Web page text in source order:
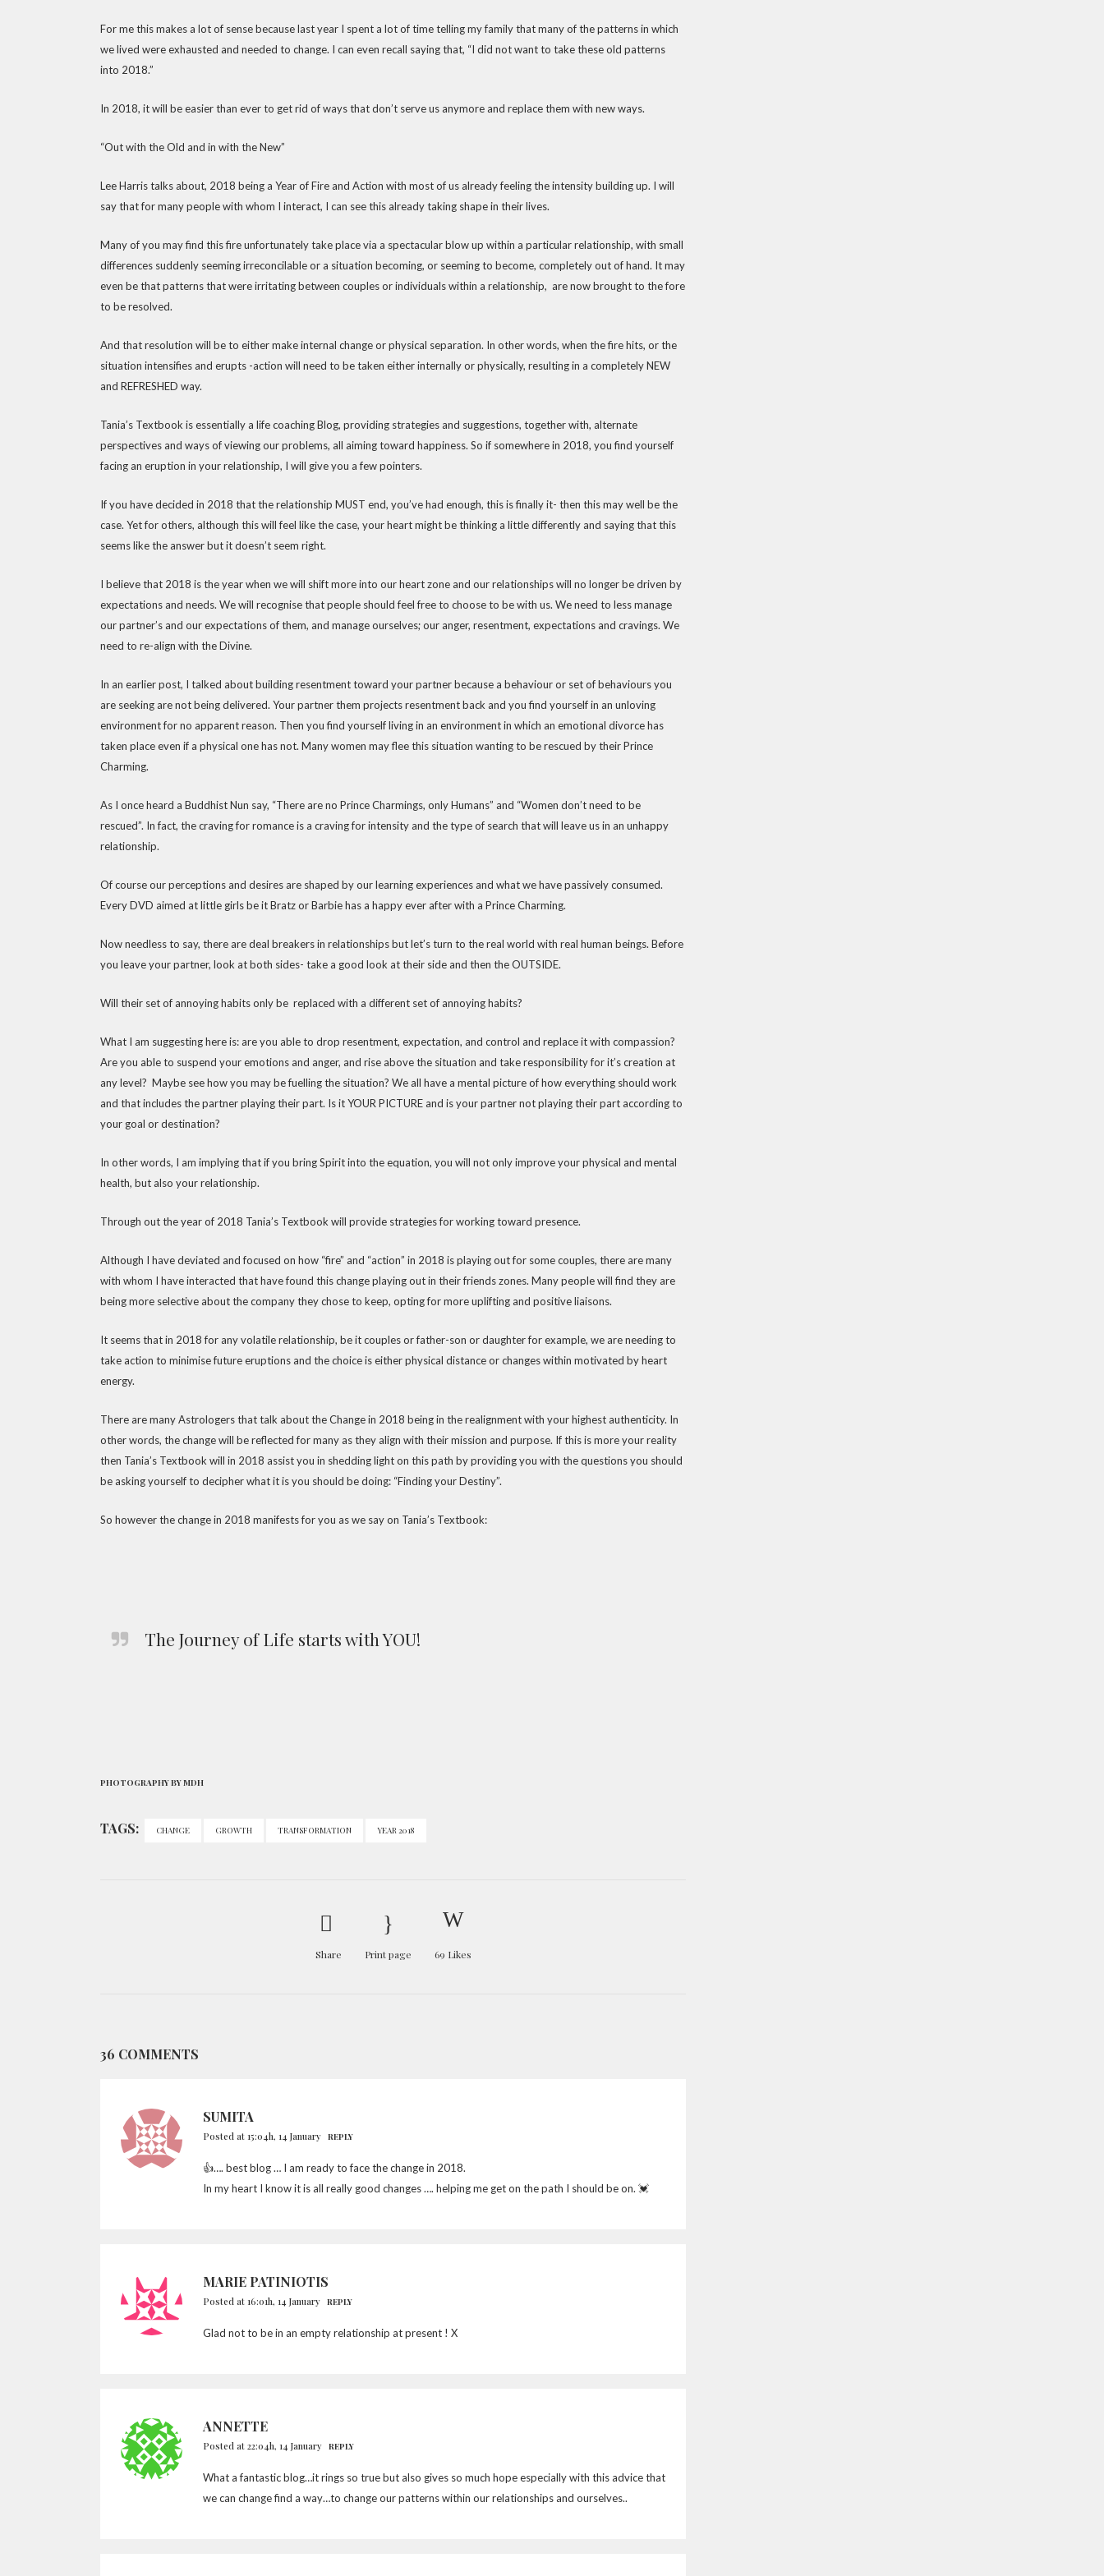
For me this makes a lot of sense because last year I spent a lot of time telling my family that many of the patterns in which
we lived were exhausted and needed to change. I can even recall saying that, “I did not want to take these old patterns
into 2018.”
In 2018, it will be easier than ever to get rid of ways that don’t serve us anymore and replace them with new ways.
“Out with the Old and in with the New”
Lee Harris talks about, 2018 being a Year of Fire and Action with most of us already feeling the intensity building up. I will
say that for many people with whom I interact, I can see this already taking shape in their lives.
Many of you may find this fire unfortunately take place via a spectacular blow up within a particular relationship, with small
differences suddenly seeming irreconcilable or a situation becoming, or seeming to become, completely out of hand. It may
even be that patterns that were irritating between couples or individuals within a relationship, are now brought to the fore
to be resolved.
And that resolution will be to either make internal change or physical separation. In other words, when the fire hits, or the
situation intensifies and erupts -action will need to be taken either internally or physically, resulting in a completely NEW
and REFRESHED way.
Tania’s Textbook is essentially a life coaching Blog, providing strategies and suggestions, together with, alternate
perspectives and ways of viewing our problems, all aiming toward happiness. So if somewhere in 2018, you find yourself
facing an eruption in your relationship, I will give you a few pointers.
If you have decided in 2018 that the relationship MUST end, you’ve had enough, this is finally it- then this may well be the
case. Yet for others, although this will feel like the case, your heart might be thinking a little differently and saying that this
seems like the answer but it doesn’t seem right.
I believe that 2018 is the year when we will shift more into our heart zone and our relationships will no longer be driven by
expectations and needs. We will recognise that people should feel free to choose to be with us. We need to less manage
our partner’s and our expectations of them, and manage ourselves; our anger, resentment, expectations and cravings. We
need to re-align with the Divine.
In an earlier post, I talked about building resentment toward your partner because a behaviour or set of behaviours you
are seeking are not being delivered. Your partner them projects resentment back and you find yourself in an unloving
environment for no apparent reason. Then you find yourself living in an environment in which an emotional divorce has
taken place even if a physical one has not. Many women may flee this situation wanting to be rescued by their Prince
Charming.
As I once heard a Buddhist Nun say, “There are no Prince Charmings, only Humans” and “Women don’t need to be
rescued”. In fact, the craving for romance is a craving for intensity and the type of search that will leave us in an unhappy
relationship.
Of course our perceptions and desires are shaped by our learning experiences and what we have passively consumed.
Every DVD aimed at little girls be it Bratz or Barbie has a happy ever after with a Prince Charming.
Now needless to say, there are deal breakers in relationships but let’s turn to the real world with real human beings. Before
you leave your partner, look at both sides- take a good look at their side and then the OUTSIDE.
Will their set of annoying habits only be replaced with a different set of annoying habits?
What I am suggesting here is: are you able to drop resentment, expectation, and control and replace it with compassion?
Are you able to suspend your emotions and anger, and rise above the situation and take responsibility for it’s creation at
any level? Maybe see how you may be fuelling the situation? We all have a mental picture of how everything should work
and that includes the partner playing their part. Is it YOUR PICTURE and is your partner not playing their part according to
your goal or destination?
In other words, I am implying that if you bring Spirit into the equation, you will not only improve your physical and mental
health, but also your relationship.
Through out the year of 2018 Tania’s Textbook will provide strategies for working toward presence.
Although I have deviated and focused on how “fire” and “action” in 2018 is playing out for some couples, there are many
with whom I have interacted that have found this change playing out in their friends zones. Many people will find they are
being more selective about the company they chose to keep, opting for more uplifting and positive liaisons.
It seems that in 2018 for any volatile relationship, be it couples or father-son or daughter for example, we are needing to
take action to minimise future eruptions and the choice is either physical distance or changes within motivated by heart
energy.
There are many Astrologers that talk about the Change in 2018 being in the realignment with your highest authenticity. In
other words, the change will be reflected for many as they align with their mission and purpose. If this is more your reality
then Tania’s Textbook will in 2018 assist you in shedding light on this path by providing you with the questions you should
be asking yourself to decipher what it is you should be doing: “Finding your Destiny”.
So however the change in 2018 manifests for you as we say on Tania’s Textbook:
The Journey of Life starts with YOU!
PHOTOGRAPHY BY MDH
TAGS: CHANGE GROWTH TRANSFORMATION YEAR 2018
Share Print page 69 Likes
36 COMMENTS
SUMITA
Posted at 15:04h, 14 January REPLY
👍…. best blog … I am ready to face the change in 2018.
In my heart I know it is all really good changes …. helping me get on the path I should be on. 💓
MARIE PATINIOTIS
Posted at 16:01h, 14 January REPLY
Glad not to be in an empty relationship at present ! X
ANNETTE
Posted at 22:04h, 14 January REPLY
What a fantastic blog…it rings so true but also gives so much hope especially with this advice that
we can change find a way…to change our patterns within our relationships and ourselves..